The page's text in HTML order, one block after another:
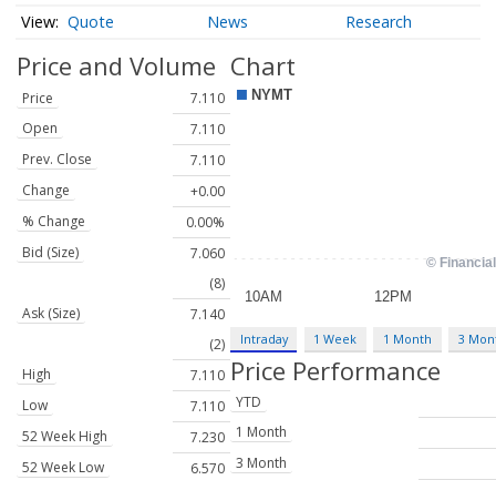
Quote News Research
Price and Volume
Price
7.110
Open
7.110
Prev. Close
7.110
Change
+0.00
% Change
0.00%
Bid (Size)
7.060
(8)
Ask (Size)
7.140
(2)
High
7.110
Low
7.110
52 Week High
7.230
52 Week Low
6.570
Chart
Intraday 1 Week 1 Month 3
Price Performance
YTD
1 Month
3 Month